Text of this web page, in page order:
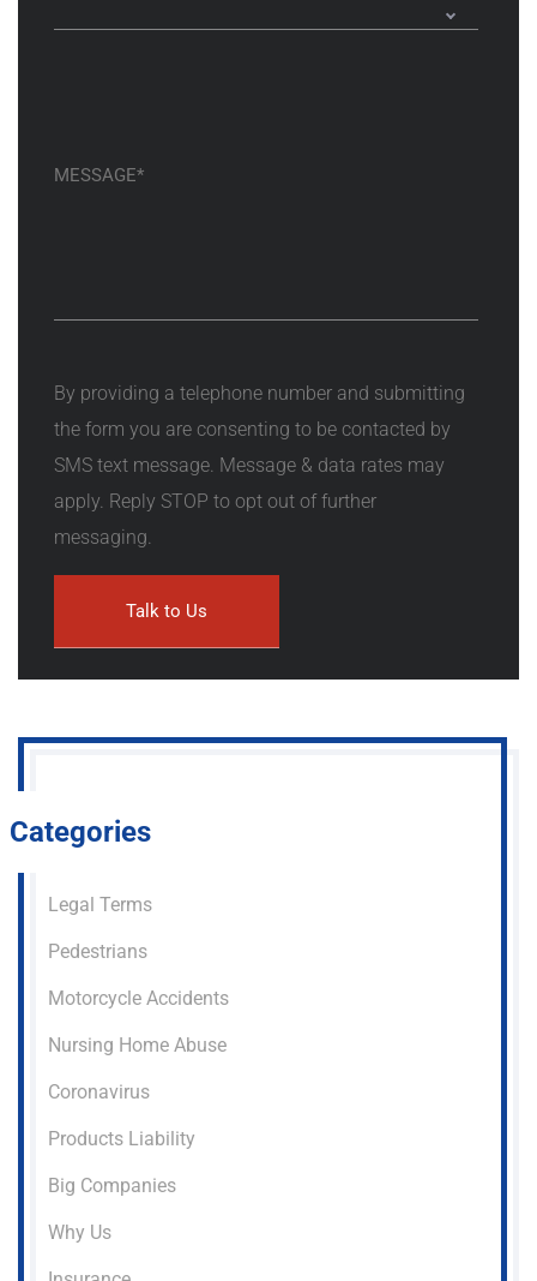
By providing a telephone number and submitting
the form you are consenting to be contacted by
SMS text message. Message & data rates may
apply. Reply STOP to opt out of further
messaging.
Categories
Legal Terms
Pedestrians
Motorcycle Accidents
Nursing Home Abuse
Coronavirus
Products Liability
Big Companies
Why Us